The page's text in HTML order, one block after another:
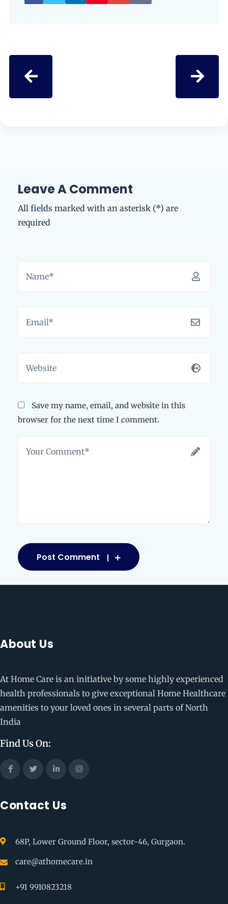
Leave A Comment
All fields marked with an asterisk (*) are
required
Save my name, email, and website in this
browser for the next time I comment.
Post Comment
About Us
At Home Care is an initiative by some highly experienced
health professionals to give exceptional Home Healthcare
amenities to your loved ones in several parts of North
India
Find Us On:
Contact Us
68P, Lower Ground Floor, sector-46, Gurgaon.
care@athomecare.in
+91 9910823218